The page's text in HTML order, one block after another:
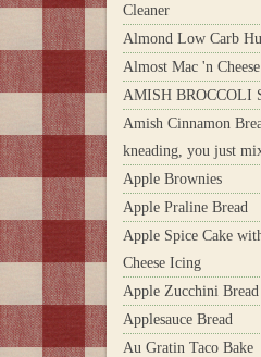
Cleaner
Almond Low Carb
Almost Mac 'n Cheese
AMISH BROCCOLI
Amish Cinnamon
kneading, you just
Apple Brownies
Apple Praline Bread
Apple Spice Cake
Cheese Icing
Apple Zucchini Bread
Applesauce Bread
Au Gratin Taco Bake